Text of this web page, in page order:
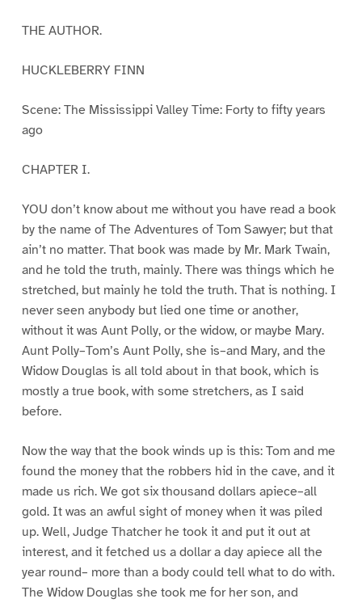
THE AUTHOR.
HUCKLEBERRY FINN
Scene: The Mississippi Valley Time: Forty to fifty years
ago
CHAPTER I.
YOU don’t know about me without you have read a book
by the name of The Adventures of Tom Sawyer; but that
ain’t no matter. That book was made by Mr. Mark Twain,
and he told the truth, mainly. There was things which he
stretched, but mainly he told the truth. That is nothing. I
never seen anybody but lied one time or another,
without it was Aunt Polly, or the widow, or maybe Mary.
Aunt Polly–Tom’s Aunt Polly, she is–and Mary, and the
Widow Douglas is all told about in that book, which is
mostly a true book, with some stretchers, as I said
before.
Now the way that the book winds up is this: Tom and me
found the money that the robbers hid in the cave, and it
made us rich. We got six thousand dollars apiece–all
gold. It was an awful sight of money when it was piled
up. Well, Judge Thatcher he took it and put it out at
interest, and it fetched us a dollar a day apiece all the
year round– more than a body could tell what to do with.
The Widow Douglas she took me for her son, and